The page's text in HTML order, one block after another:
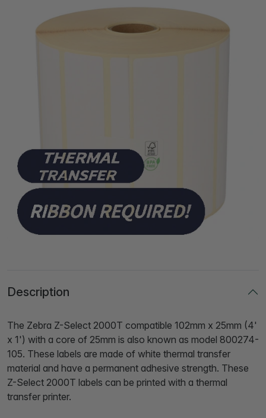
Description
The Zebra Z-Select 2000T compatible 102mm x 25mm (4'
x 1') with a core of 25mm is also known as model 800274-
105. These labels are made of white thermal transfer
material and have a permanent adhesive strength. These
Z-Select 2000T labels can be printed with a thermal
transfer printer.